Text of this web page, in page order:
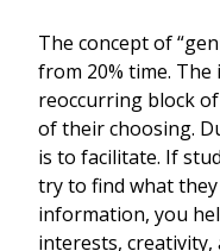
The concept of
from 20% time. The
reoccurring block
of their choosing.
is to facilitate. If
try to find what
information, you
interests,